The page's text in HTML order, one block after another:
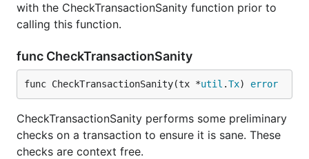
with the CheckTransactionSanity function prior to
calling this function.
func CheckTransactionSanity
func CheckTransactionSanity(tx *util .Tx) error
CheckTransactionSanity performs some preliminary
checks on a transaction to ensure it is sane. These
checks are context free.